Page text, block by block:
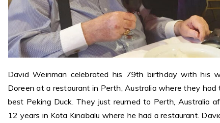
David Weinman celebrated his 79th birthday with his
Doreen at a restaurant in Perth, Australia where they had
best Peking Duck. They just reurned to Perth, Australia
12 years in Kota Kinabalu where he had a restaurant.